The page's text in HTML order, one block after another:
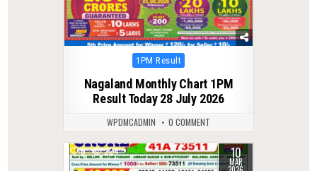
Posted
1PM Result
Nagaland Monthly Chart 1PM
Result Today 28 July 2026
WPDMCADMIN 0 COMMENT
0 224 10
MAR